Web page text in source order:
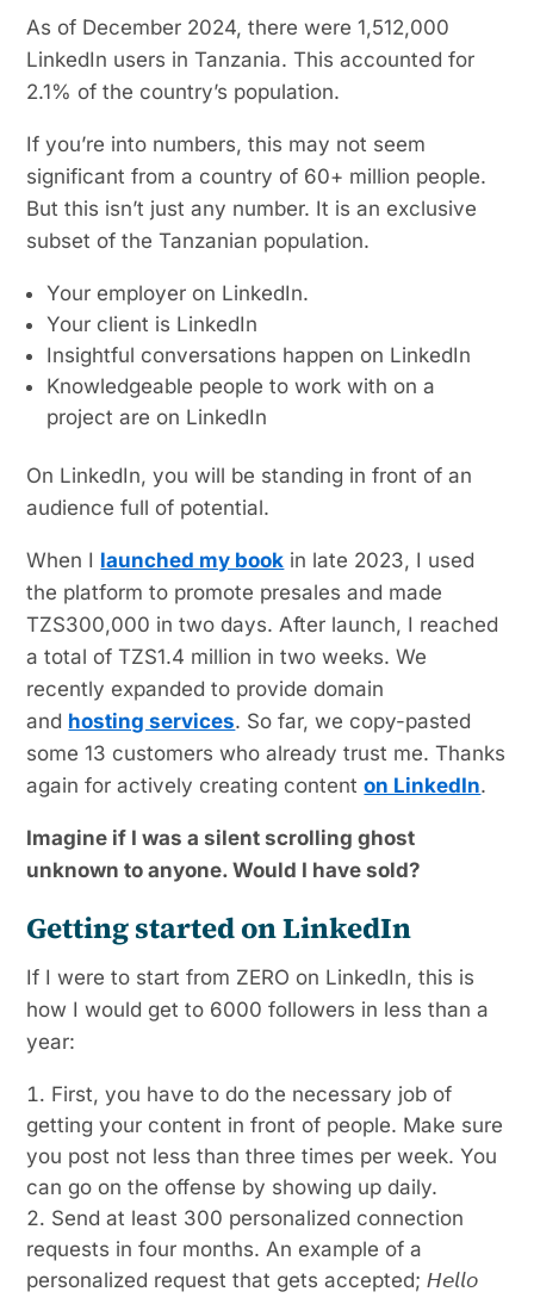
As of December 2024, there were 1,512,000
LinkedIn users in Tanzania. This accounted for
2.1% of the country’s population.
If you’re into numbers, this may not seem
significant from a country of 60+ million people.
But this isn’t just any number. It is an exclusive
subset of the Tanzanian population.
Your employer on LinkedIn.
Your client is LinkedIn
Insightful conversations happen on LinkedIn
Knowledgeable people to work with on a
project are on LinkedIn
On LinkedIn, you will be standing in front of an
audience full of potential.
When I launched my book in late 2023, I used
the platform to promote presales and made
TZS300,000 in two days. After launch, I reached
a total of TZS1.4 million in two weeks. We
recently expanded to provide domain
and hosting services. So far, we copy-pasted
some 13 customers who already trust me. Thanks
again for actively creating contenton LinkedIn.
Imagine if I was a silent scrolling ghost
unknown to anyone. Would I have sold?
Getting started on LinkedIn
If I were to start from ZERO on LinkedIn, this is
how I would get to 6000 followers in less than a
year:
First, you have to do the necessary job of
getting your content in front of people. Make sure
you post not less than three times per week. You
can go on the offense by showing up daily.
Send at least 300 personalized connection
requests in four months. An example of a
personalized request that gets accepted; 𝘏𝘦𝘭𝘭𝘰